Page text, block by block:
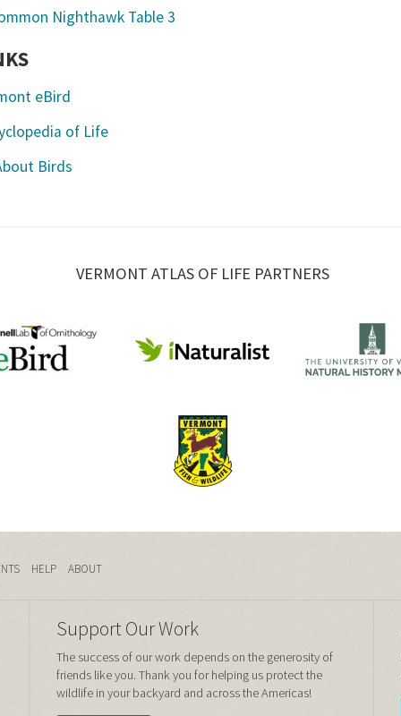
eBird
of Life
Birds
VERMONT ATLAS OF LIFE PARTNERS
HELP ABOUT
Support Our Work
The success of our work depends on the generosity of
friends like you. Thank you for helping us protect the
wildlife in your backyard and across the Americas!